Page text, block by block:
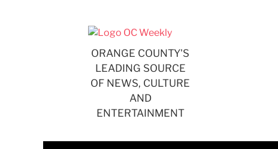
ORANGE COUNTY'S
LEADING SOURCE
OF NEWS, CULTURE
AND
ENTERTAINMENT